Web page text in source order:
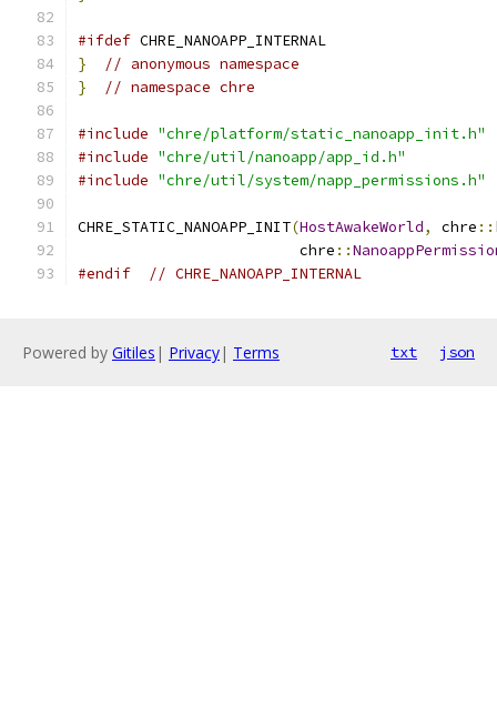
#ifdef CHRE_NANOAPP_INTERNAL
}
// anonymous namespace
}
// namespace chre
#include "chre/platform/static_nanoapp_init.h"
#include "chre/util/nanoapp/app_id.h"
#include "chre/util/system/napp_permissions.h"
CHRE_STATIC_NANOAPP_INIT(HostAwakeWorld, chre ::
                         chre
::
#endif
// CHRE_NANOAPP_INTERNAL
Powered by Gitiles | Privacy| Terms txt json